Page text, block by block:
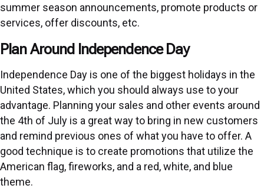
summer season announcements, promote products or
services, offer discounts, etc.
Plan Around Independence Day
Independence Day is one of the biggest holidays in the
United States, which you should always use to your
advantage. Planning your sales and other events around
the 4th of July is a great way to bring in new customers
and remind previous ones of what you have to offer. A
good technique is to create promotions that utilize the
American flag, fireworks, and a red, white, and blue
theme.